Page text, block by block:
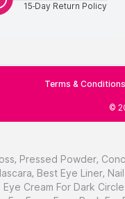
15-Day Return Policy
Terms & Conditions
©
, Pressed Powder,
, Best Eye Liner,
Eye Cream For Dark